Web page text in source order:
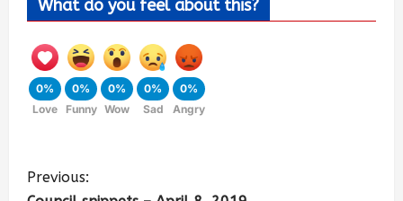
What do you feel about this?
0%
Love
0%
Funny
0%
Wow
0%
Sad
0%
Angry
Previous: